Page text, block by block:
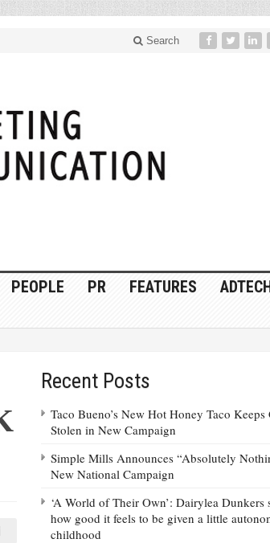
Search
PEOPLE PR FEATURES
Recent Posts
Taco Bueno’s New Hot Honey Taco Keeps
Stolen in New Campaign
Simple Mills Announces “Absolutely
New National Campaign
‘A World of Their Own’: Dairylea Dunkers
how good it feels to be given a little
childhood